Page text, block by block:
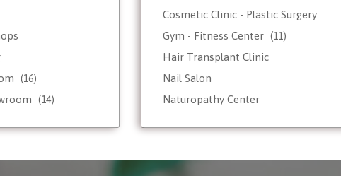
(16)
(14)
Cosmetic Clinic - Plastic Surgery
Gym - Fitness Center (11)
Hair Transplant Clinic
Nail Salon
Naturopathy Center
Skin Care